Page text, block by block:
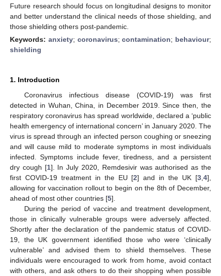
Future research should focus on longitudinal designs to monitor
and better understand the clinical needs of those shielding, and
those shielding others post-pandemic.
Keywords: anxiety; coronavirus;contamination; behaviour;
shielding
1. Introduction
Coronavirus infectious disease (COVID-19) was first
detected in Wuhan, China, in December 2019. Since then, the
respiratory coronavirus has spread worldwide, declared a ‘public
health emergency of international concern’ in January 2020. The
virus is spread through an infected person coughing or sneezing
and will cause mild to moderate symptoms in most individuals
infected. Symptoms include fever, tiredness, and a persistent
dry cough [1]. In July 2020, Remdesivir was authorised as the
first COVID-19 treatment in the EU [2] and in the UK [3 ,4],
allowing for vaccination rollout to begin on the 8th of December,
ahead of most other countries [5].
During the period of vaccine and treatment development,
those in clinically vulnerable groups were adversely affected.
Shortly after the declaration of the pandemic status of COVID-
19, the UK government identified those who were ‘clinically
vulnerable’ and advised them to shield themselves. These
individuals were encouraged to work from home, avoid contact
with others, and ask others to do their shopping when possible